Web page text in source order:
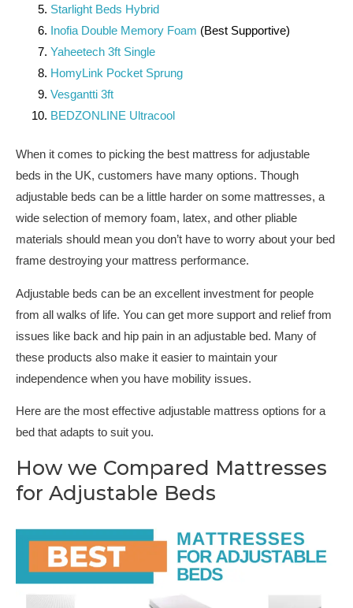
Starlight Beds Hybrid
Inofia Double Memory Foam (Best Supportive)
Yaheetech 3ft Single
HomyLink Pocket Sprung
Vesgantti 3ft
BEDZONLINE Ultracool
When it comes to picking the best mattress for adjustable
beds in the UK, customers have many options. Though
adjustable beds can be a little harder on some mattresses, a
wide selection of memory foam, latex, and other pliable
materials should mean you don’t have to worry about your bed
frame destroying your mattress performance.
Adjustable beds can be an excellent investment for people
from all walks of life. You can get more support and relief from
issues like back and hip pain in an adjustable bed. Many of
these products also make it easier to maintain your
independence when you have mobility issues.
Here are the most effective adjustable mattress options for a
bed that adapts to suit you.
How we Compared Mattresses
for Adjustable Beds